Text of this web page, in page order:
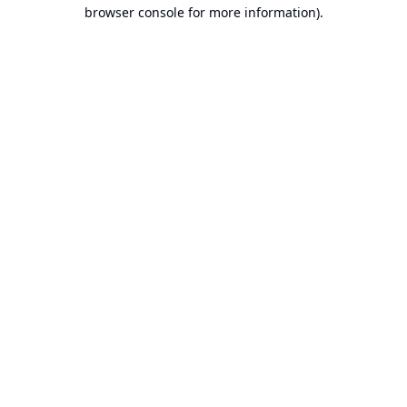
browser console for more information).